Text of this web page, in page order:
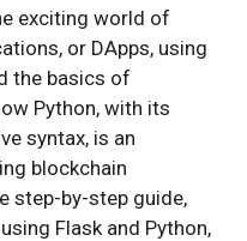
exciting world of
or DApps, using
the basics of
Python, with its
syntax, is an
blockchain
step-by-step guide,
Flask and Python,